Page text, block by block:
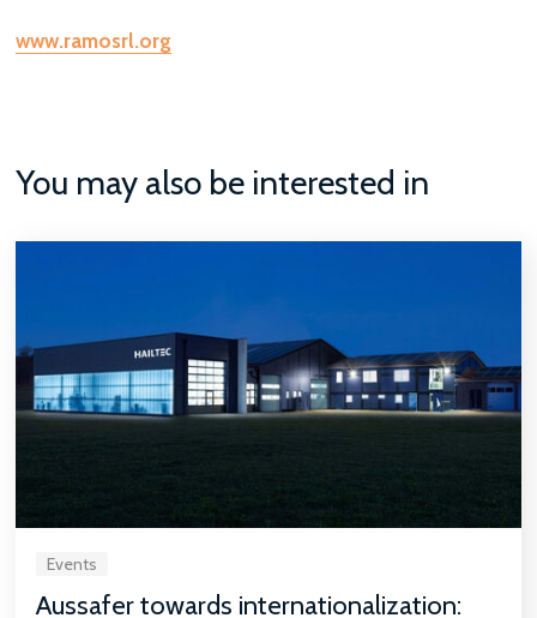
www.ramosrl.org
You may also be interested in
Events
Aussafer towards internationalization: